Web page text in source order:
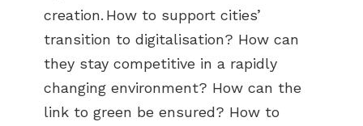
creation. How to support cities’
transition to digitalisation? How can
they stay competitive in a rapidly
changing environment? How can the
link to green be ensured? How to